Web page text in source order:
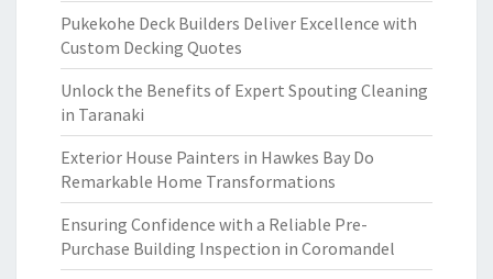
Pukekohe Deck Builders Deliver Excellence with
Custom Decking Quotes
Unlock the Benefits of Expert Spouting Cleaning
in Taranaki
Exterior House Painters in Hawkes Bay Do
Remarkable Home Transformations
Ensuring Confidence with a Reliable Pre-
Purchase Building Inspection in Coromandel